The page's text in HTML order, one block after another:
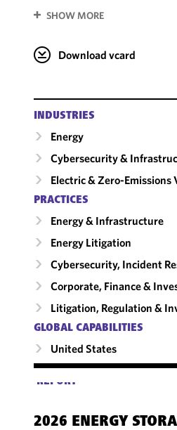
SHOW MORE
Download vcard
INDUSTRIES
Energy
Cybersecurity &
Electric & Zero-Emissions
PRACTICES
Energy & Infrastructure
Energy Litigation
Cybersecurity, Incident
Corporate, Finance &
Litigation, Regulation &
GLOBAL CAPABILITIES
United States
REPORT
2026 ENERGY